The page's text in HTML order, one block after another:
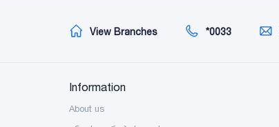
View Branches *0033
Information
About us